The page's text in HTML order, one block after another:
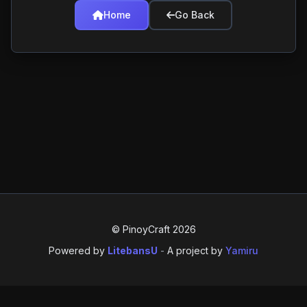
Home Go Back
© PinoyCraft 2026
Powered by LitebansU - A project by Yamiru